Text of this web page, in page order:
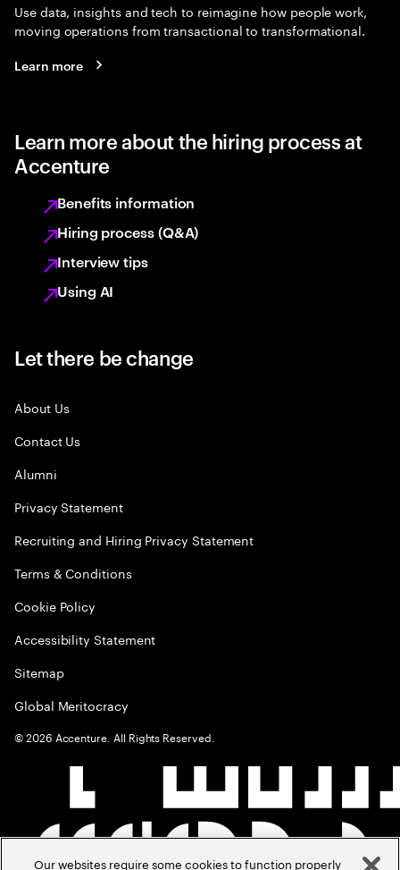
Use data, insights and tech to reimagine how people work,
moving operations from transactional to transformational.
Learn more
Learn more about the hiring process at
Accenture
Benefits information
Hiring process (Q&A)
Interview tips
Using AI
Let there be change
About Us
Contact Us
Alumni
Privacy Statement
Recruiting and Hiring Privacy Statement
Terms & Conditions
Cookie Policy
Accessibility Statement
Sitemap
Global Meritocracy
©2026 Accenture. All Rights Reserved.
Our websites require some cookies to function properly